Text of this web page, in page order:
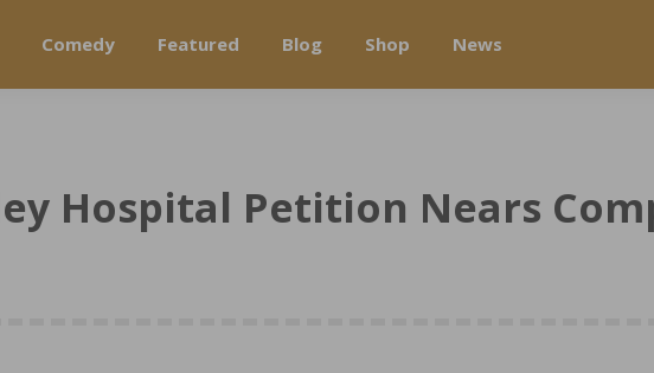
Comedy Featured Blog Shop News
Hospital Petition Nears